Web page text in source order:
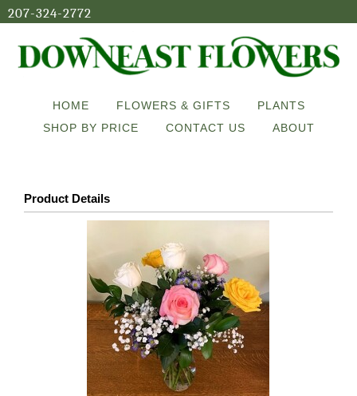
207-324-2772
HOME FLOWERS & GIFTS
PLANTS
SHOP BY PRICE
CONTACT US ABOUT
Product Details